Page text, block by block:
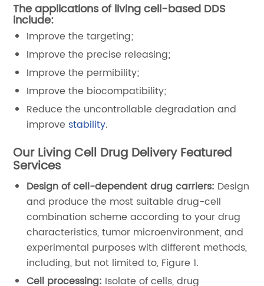
The applications of living cell-based DDS
include:
Improve the targeting;
Improve the precise releasing;
Improve the permibility;
Improve the biocompatibility;
Reduce the uncontrollable degradation and
improve stability.
Our Living Cell Drug Delivery Featured
Services
Design of cell-dependent drug carriers: Design
and produce the most suitable drug-cell
combination scheme according to your drug
characteristics, tumor microenvironment, and
experimental purposes with different methods,
including, but not limited to, Figure 1.
Cell processing: Isolate of cells, drug